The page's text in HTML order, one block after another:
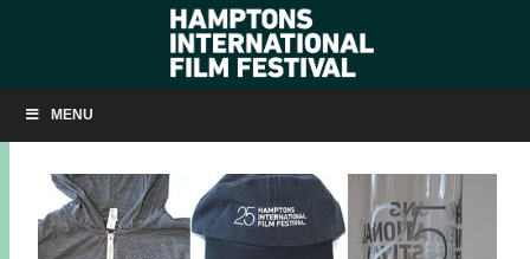
MENU
HIFF HOLIDAY SALE!
NOVEMBER 25, 2017